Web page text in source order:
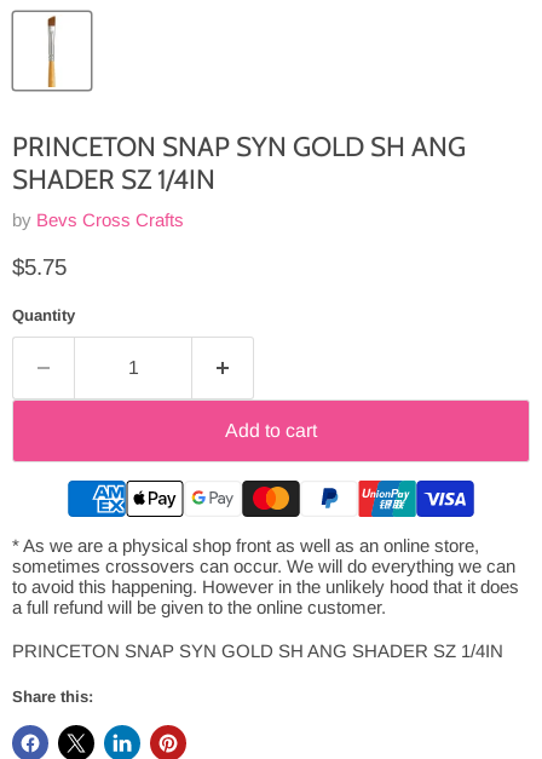
PRINCETON SNAP SYN GOLD SH ANG
SHADER SZ 1/4IN
by Bevs Cross Crafts
Current price
$5.75
Quantity
Add to cart
* As we are a physical shop front as well as an online store,
sometimes crossovers can occur. We will do everything we can
to avoid this happening. However in the unlikely hood that it does
a full refund will be given to the online customer.
PRINCETON SNAP SYN GOLD SH ANG SHADER SZ 1/4IN
Share this: